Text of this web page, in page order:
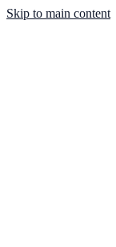
Skip to main content